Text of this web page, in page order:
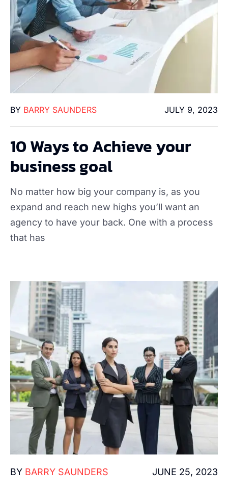
BY BARRY SAUNDERS JULY 9, 2023
10 Ways to Achieve your
business goal
No matter how big your company is, as you
expand and reach new highs you’ll want an
agency to have your back. One with a process
that has
BY BARRY SAUNDERS JUNE 25, 2023